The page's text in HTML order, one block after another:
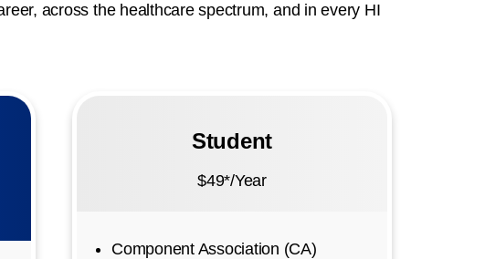
across the healthcare spectrum, and in every HI
Student
$49*/Year
Component Association (CA)